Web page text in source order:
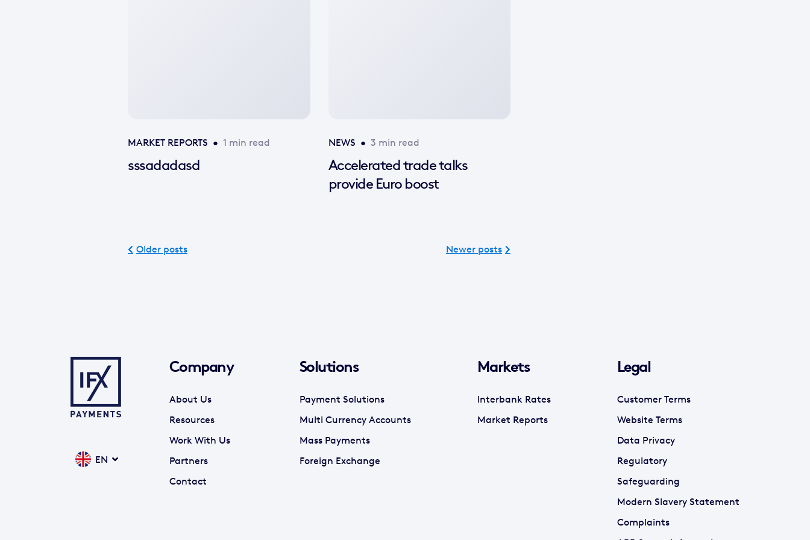
MARKET REPORTS • 1 min read
sssadadasd
NEWS • 3 min read
Accelerated trade talks
provide Euro boost
Older posts Newer posts
EN
Company
About Us
Resources
Work With Us
Partners
Contact
Solutions
Payment Solutions
Multi Currency Accounts
Mass Payments
Foreign Exchange
Markets
Interbank Rates
Market Reports
Legal
Customer Terms
Website Terms
Data Privacy
Regulatory
Safeguarding
Modern Slavery Statement
Complaints